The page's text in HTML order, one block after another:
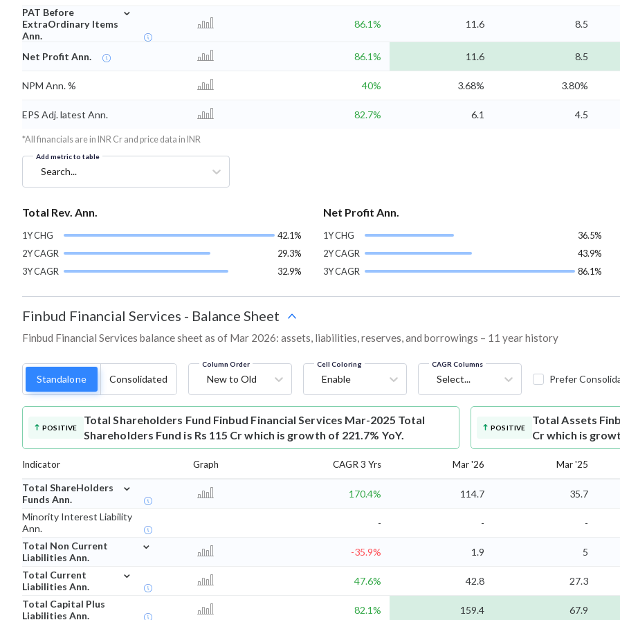
PAT Before
ExtraOrdinary Items
Ann.
⌄
86.1% 11.6 8.5
Net Profit Ann. 86.1% 11.6 8.5
NPM Ann. % 40% 3.68% 3.80%
EPS Adj. latest Ann. 82.7% 6.1 4.5
*All financials are in INR Cr and price data in INR
Add metric to table
Search...
Total Rev. Ann.
1Y CHG
42.1%
2Y CAGR
29.3%
3Y CAGR
32.9%
Net Profit Ann.
1Y CHG
36.5%
2Y CAGR
43.9%
3Y CAGR
86.1%
Finbud Financial Services - Balance Sheet
Finbud Financial Services balance sheet as of Mar 2026: assets, liabilities, reserves, and borrowings – 11 year history
Standalone Consolidated
Column Order
New to Old
Cell Coloring
Enable
CAGR Columns
Select... Prefer
POSITIVE
Total Shareholders Fund Finbud Financial Services Mar-2025 Total
Shareholders Fund is Rs 115 Cr which is growth of 221.7% YoY.
POSITIVE
Total Assets
Cr which is
Indicator Graph CAGR 3 Yrs Mar '26 Mar '25
Total ShareHolders
Funds Ann.
⌄
170.4% 114.7
35.7
Minority Interest Liability
Ann.
- -
-
Total Non Current
Liabilities Ann.
⌄
-35.9% 1.9
5
Total Current
Liabilities Ann.
⌄
47.6% 42.8
27.3
Total Capital Plus
Liabilities Ann.
82.1% 159.4 67.9